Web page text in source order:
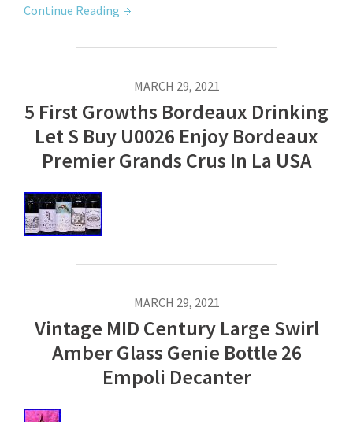
Continue Reading
MARCH 29, 2021
5 First Growths Bordeaux Drinking
Let S Buy U0026 Enjoy Bordeaux
Premier Grands Crus In La USA
MARCH 29, 2021
Vintage MID Century Large Swirl
Amber Glass Genie Bottle 26
Empoli Decanter